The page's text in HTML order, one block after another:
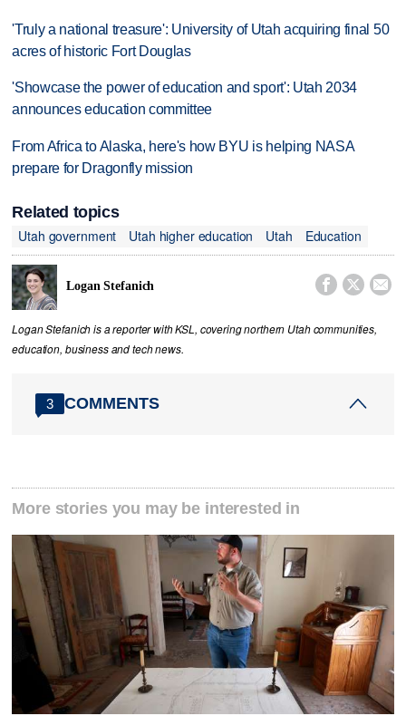
'Truly a national treasure': University of Utah acquiring final 50
acres of historic Fort Douglas
'Showcase the power of education and sport': Utah 2034
announces education committee
From Africa to Alaska, here's how BYU is helping NASA
prepare for Dragonfly mission
Related topics
Utah government
Utah higher education Utah Education
Logan Stefanich   
Logan Stefanich is a reporter with KSL, covering northern Utah communities,
education, business and tech news.
3 COMMENTS
More stories you may be interested in